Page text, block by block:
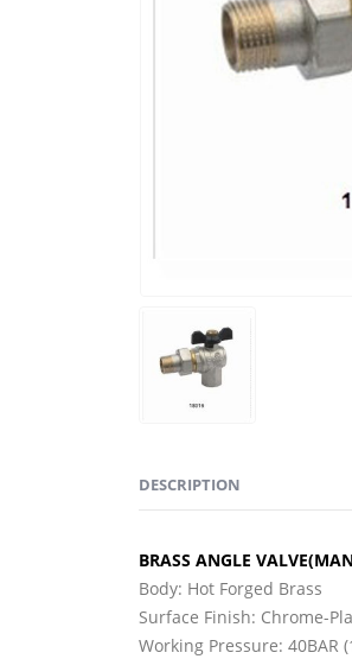
DESCRIPTION
BRASS ANGLE
Body: Hot Forged Brass
Surface Finish: Chrome-
Working Pressure: 40BAR